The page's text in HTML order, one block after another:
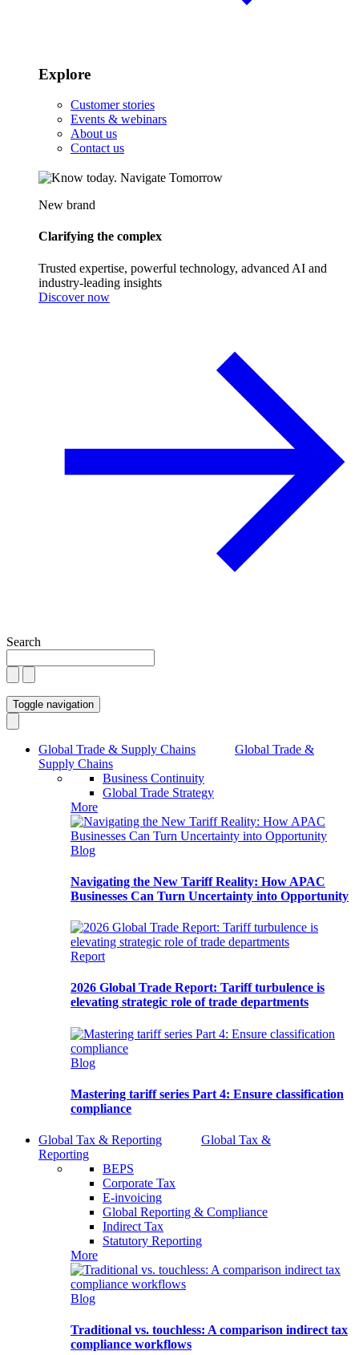
Explore
Customer stories
Events & webinars
About us
Contact us
New brand
Clarifying the complex
Trusted expertise, powerful technology, advanced AI and
industry-leading insights
Discover now
Search
Toggle navigation
Global Trade & Supply Chains
Global Trade &
Supply Chains
Business Continuity
Global Trade Strategy
More
Blog
Navigating the New Tariff Reality: How APAC
Businesses Can Turn Uncertainty into Opportunity
Report
2026 Global Trade Report: Tariff turbulence is
elevating strategic role of trade departments
Blog
Mastering tariff series Part 4: Ensure classification
compliance
Global Tax & Reporting
Global Tax &
Reporting
BEPS
Corporate Tax
E-invoicing
Global Reporting & Compliance
Indirect Tax
Statutory Reporting
More
Blog
Traditional vs. touchless: A comparison indirect tax
compliance workflows